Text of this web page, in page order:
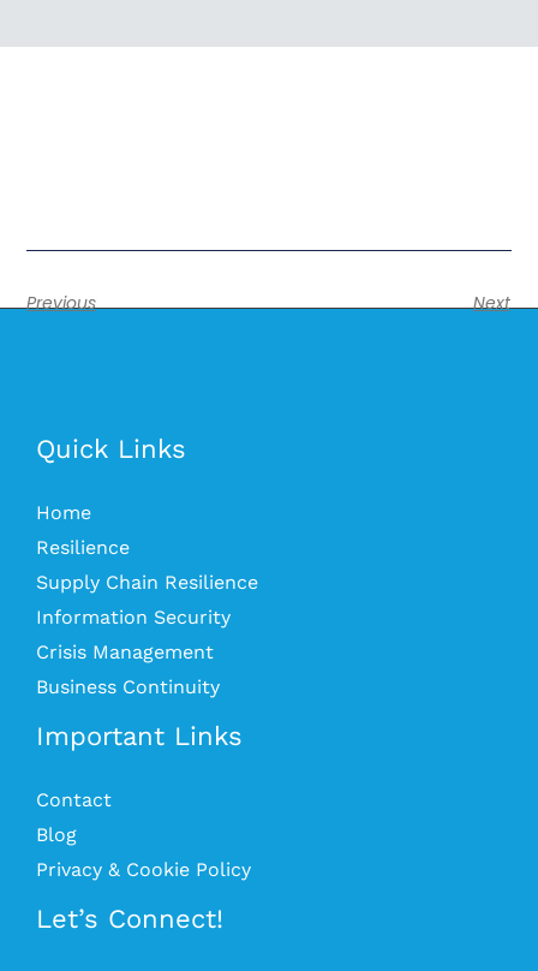
Previous Next
Quick Links
Home
Resilience
Supply Chain Resilience
Information Security
Crisis Management
Business Continuity
Important Links
Contact
Blog
Privacy & Cookie Policy
Let’s Connect!